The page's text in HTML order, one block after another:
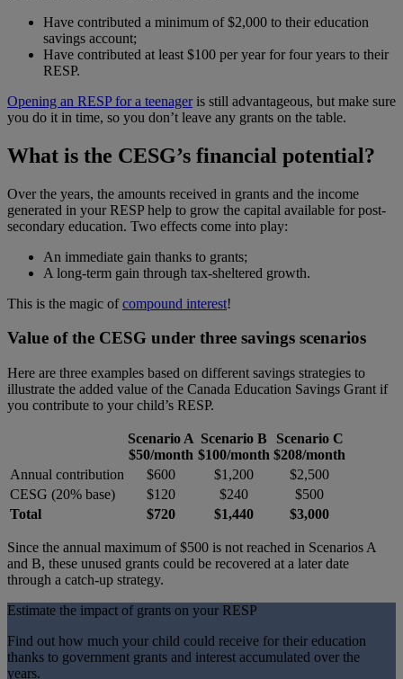
Have contributed a minimum of $2,000 to their education
savings account;
Have contributed at least $100 per year for four years to their
RESP.
Opening an RESP for a teenageris still advantageous, but make sure
you do it in time, so you don’t leave any grants on the table.
What is the CESG’s financial potential?
Over the years, the amounts received in grants and the income
generated in your RESP help to grow the capital available for post-
secondary education. Two effects come into play:
An immediate gain thanks to grants;
A long-term gain through tax-sheltered growth.
This is the magic ofcompound interest!
Value of the CESG under three savings scenarios
Here are three examples based on different savings strategies to
illustrate the added value of the Canada Education Savings Grant if
you contribute to your child’s RESP.
Scenario A
$50/month
Scenario B
$100/month
Scenario C
$208/month
Annual contribution
$600 $1,200
$2,500
CESG (20% base)
$120 $240
$500
Total
$720 $1,440 $3,000
Since the annual maximum of $500 is not reached in Scenarios A
and B, these unused grants could be recovered at a later date
through a catch-up strategy.
Estimate the impact of grants on your RESP
Find out how much your child could receive for their education
thanks to government grants and interest accumulated over the
years.